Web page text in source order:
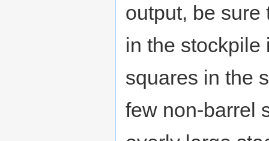
output, be sure
in the stockpile
squares in the
few non-barrel